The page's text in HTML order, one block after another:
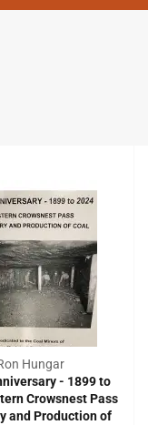
Hungar
- 1899 to
Crowsnest Pass
and Production of